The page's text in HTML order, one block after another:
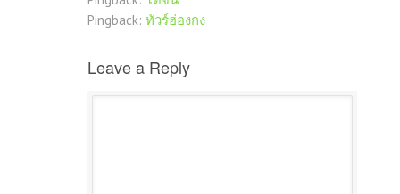
Pingback: ทัวร์ฮ่องกง
Leave a Reply